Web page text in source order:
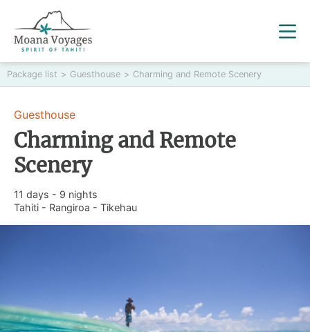
Package list > Guesthouse > Charming and Remote Scenery
Guesthouse
Charming and Remote
Scenery
11 days - 9 nights
Tahiti - Rangiroa - Tikehau